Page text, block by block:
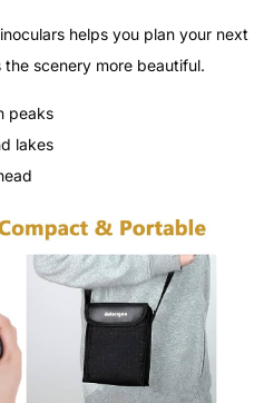
helps you plan your next
scenery more beautiful.
peaks
lakes